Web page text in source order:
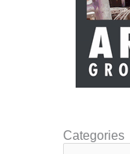
STATION
SAFETY –
EQUIPMENT &
SYSTEMS:
ENERGYCategories